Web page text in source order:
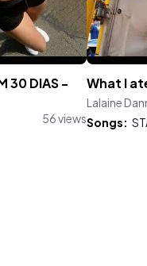
30 DIAS -
56 views
What I
Lalaine
Songs: